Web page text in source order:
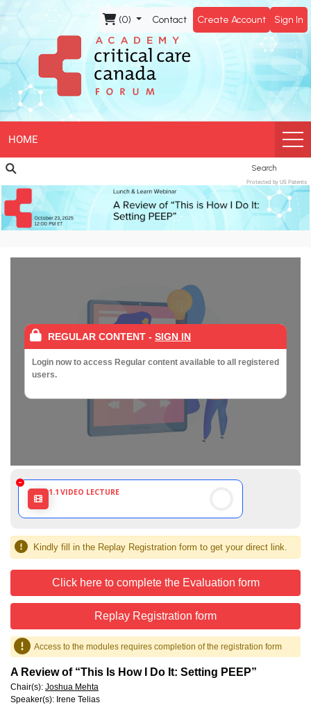
CCCF
Academy
(0) Contact Create Account Sign In
HOME
Search
Protected by US Patents
REGULAR CONTENT - SIGN IN
Login now to access Regular content available to all registered
users.
1.1 VIDEO LECTURE
Kindly fill in the Replay Registration form to get your direct link.
Click here to complete the Evaluation form
Replay Registration form
Access to the modules requires completion of the registration form
A Review of “This Is How I Do It: Setting PEEP”
Chair(s): Joshua Mehta
Speaker(s): Irene Telias